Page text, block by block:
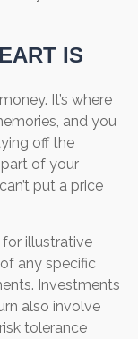
IS
It’s where
and you
off the
of your
put a price
for illustrative
any specific
Investments
also involve
tolerance